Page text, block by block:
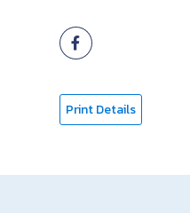
Print Details